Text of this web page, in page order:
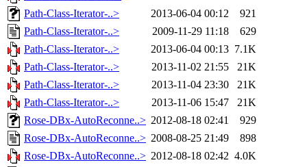
Path-Class-Iterator-..>
2013-06-04 00:12
921
Path-Class-Iterator-..>
2009-11-29 11:18
629
Path-Class-Iterator-..>
2013-06-04 00:13 7.1K
Path-Class-Iterator-..>
2013-11-02 21:55
21K
Path-Class-Iterator-..>
2013-11-04 23:30
21K
Path-Class-Iterator-..>
2013-11-06 15:47
21K
Rose-DBx-AutoReconne..> 2012-08-18 02:41
929
Rose-DBx-AutoReconne..> 2008-08-25 21:49
898
Rose-DBx-AutoReconne..> 2012-08-18 02:42 4.0K